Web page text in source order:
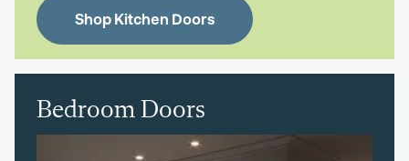
Shop Kitchen Doors
Bedroom Doors